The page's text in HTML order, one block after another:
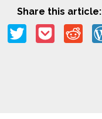
Share this article: